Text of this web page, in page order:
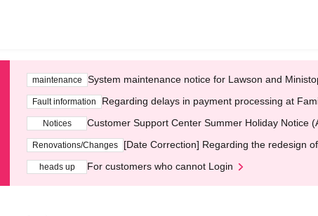
maintenance System maintenance notice for Lawson and
Fault information Regarding delays in payment processing at
Notices Customer Support Center Summer Holiday Notice
Renovations/Changes [Date Correction] Regarding the redesign
heads up For customers who cannot Login